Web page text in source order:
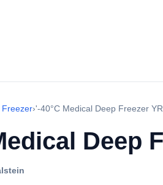
Freezer›'-40°C Medical Deep Freezer
Deep